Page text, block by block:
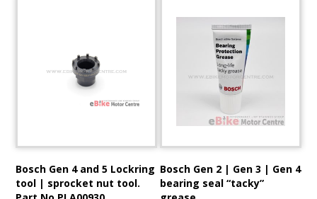
Bosch Gen 4 and 5 Lockring
tool | sprocket nut tool.
Bosch Gen 2 | Gen 3 | Gen 4
bearing seal “tacky”